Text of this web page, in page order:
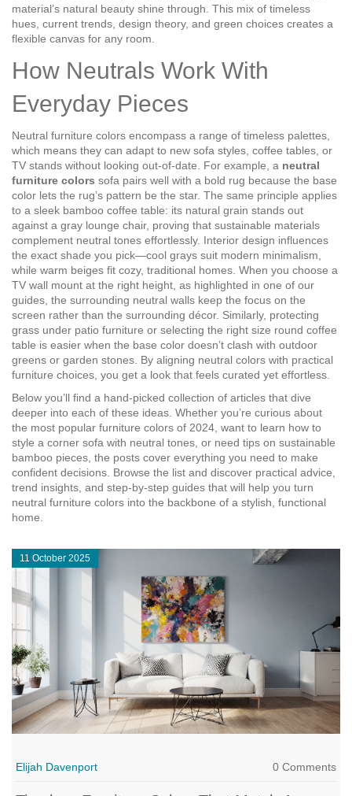
material’s natural beauty shine through. This mix of timeless
hues, current trends, design theory, and green choices creates a
flexible canvas for any room.
How Neutrals Work With
Everyday Pieces
Neutral furniture colors encompass a range of timeless palettes,
which means they can adapt to new sofa styles, coffee tables, or
TV stands without looking out‑of‑date. For example, a neutral
furniture colors sofa pairs well with a bold rug because the base
color lets the rug’s pattern be the star. The same principle applies
to a sleek bamboo coffee table: its natural grain stands out
against a gray lounge chair, proving that sustainable materials
complement neutral tones effortlessly. Interior design influences
the exact shade you pick—cool grays suit modern minimalism,
while warm beiges fit cozy, traditional homes. When you choose a
TV wall mount at the right height, as highlighted in one of our
guides, the surrounding neutral walls keep the focus on the
screen rather than the surrounding décor. Similarly, protecting
grass under patio furniture or selecting the right size round coffee
table is easier when the base color doesn’t clash with outdoor
greens or garden stones. By aligning neutral colors with practical
furniture choices, you get a look that feels curated yet effortless.
Below you’ll find a hand‑picked collection of articles that dive
deeper into each of these ideas. Whether you’re curious about
the most popular furniture colors of 2024, want to learn how to
style a corner sofa with neutral tones, or need tips on sustainable
bamboo pieces, the posts cover everything you need to make
confident decisions. Browse the list and discover practical advice,
trend insights, and step‑by‑step guides that will help you turn
neutral furniture colors into the backbone of a stylish, functional
home.
11 October 2025
Elijah Davenport 0 Comments